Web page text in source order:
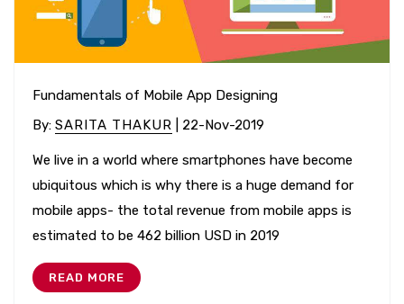
Fundamentals of Mobile App Designing
By: SARITA THAKUR | 22-Nov-2019
We live in a world where smartphones have become
ubiquitous which is why there is a huge demand for
mobile apps- the total revenue from mobile apps is
estimated to be 462 billion USD in 2019
READ MORE